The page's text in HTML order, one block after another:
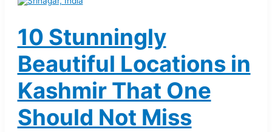
10 Stunningly
Beautiful Locations in
Kashmir That One
Should Not Miss